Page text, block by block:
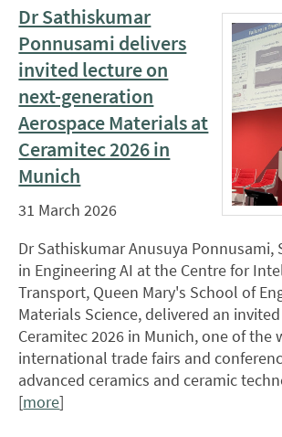
Dr Sathiskumar
Ponnusami delivers
invited lecture on
next-generation
Aerospace Materials at
Ceramitec 2026 in
Munich
31 March 2026
Dr Sathiskumar Anusuya Ponnusami,
in Engineering AI at the Centre for
Transport, Queen Mary's School of
Materials Science, delivered an
Ceramitec 2026 in Munich, one of the
international trade fairs and
advanced ceramics and ceramic
[more]